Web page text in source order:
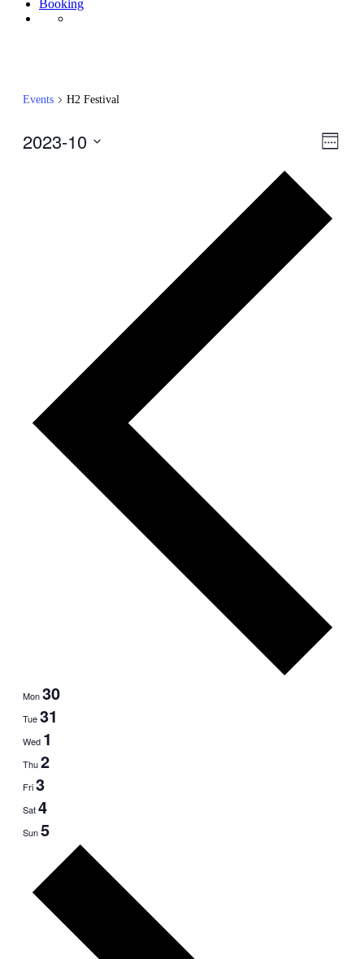
Booking
Events H2 Festival
Week
2023-10
Mon30
Tue31
Wed 1
Thu2
Fri3
Sat4
Sun5